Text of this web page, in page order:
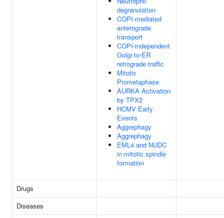
degranulation
COPI-mediated
anterograde
transport
COPI-independent
Golgi-to-ER
retrograde traffic
Mitotic
Prometaphase
AURKA Activation
by TPX2
HCMV Early
Events
Aggrephagy
Aggrephagy
EML4 and NUDC
in mitotic spindle
formation
Drugs
Diseases